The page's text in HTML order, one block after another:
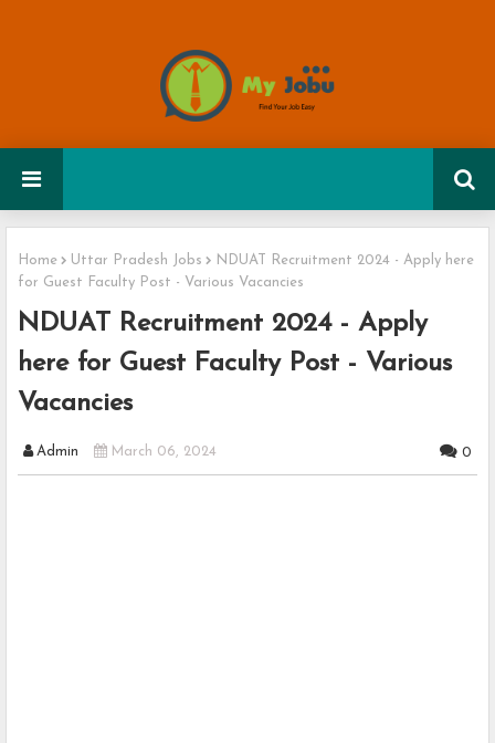
Home Uttar Pradesh Jobs
NDUAT Recruitment 2024 - Apply here
for Guest Faculty Post - Various Vacancies
NDUAT Recruitment 2024 - Apply
here for Guest Faculty Post - Various
Vacancies
Admin March 06, 2024 0